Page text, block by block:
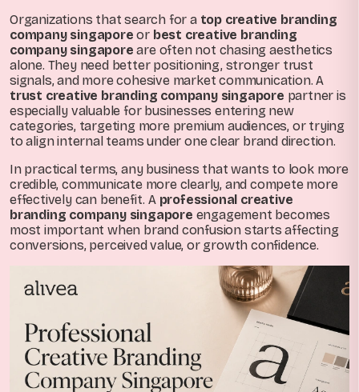
Organizations that search for a top creative branding
company singapore or best creative branding
company singapore are often not chasing aesthetics
alone. They need better positioning, stronger trust
signals, and more cohesive market communication. A
trust creative branding company singapore partner is
especially valuable for businesses entering new
categories, targeting more premium audiences, or trying
to align internal teams under one clear brand direction.
In practical terms, any business that wants to look more
credible, communicate more clearly, and compete more
effectively can benefit. A professional creative
branding company singapore engagement becomes
most important when brand confusion starts affecting
conversions, perceived value, or growth confidence.